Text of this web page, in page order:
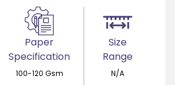
Paper
Specification
100-120 Gsm
Size
Range
N/A